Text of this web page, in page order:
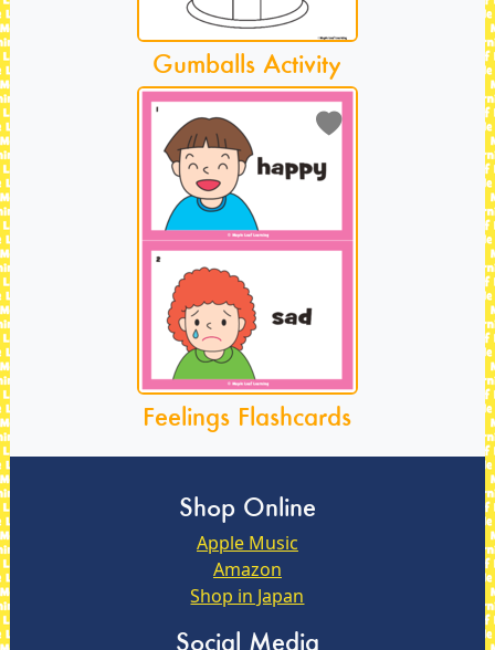
Gumballs Activity
Feelings Flashcards
Shop Online
Apple Music
Amazon
Shop in Japan
Social Media